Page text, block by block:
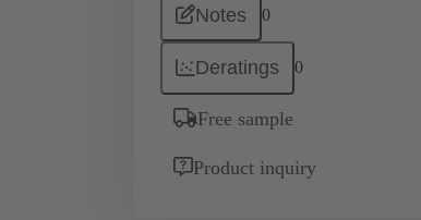
Notes 0
Deratings 0
Free sample
Product inquiry